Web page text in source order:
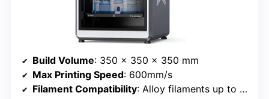
Build Volume: 350 x 350 x 350 mm
Max Printing Speed: 600mm/s
Filament Compatibility: Alloy filaments up to 350°C